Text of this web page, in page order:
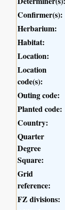
Confirmer(s):
Herbarium:
Habitat:
Location:
Location
code(s):
Outing code:
Planted code:
Country:
Quarter
Degree
Square:
Grid
reference:
FZ divisions: